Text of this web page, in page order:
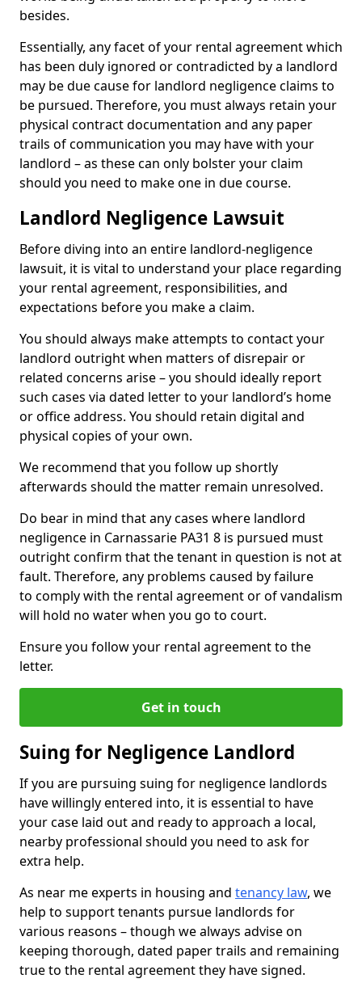
besides.
Essentially, any facet of your rental agreement which
has been duly ignored or contradicted by a landlord
may be due cause for landlord negligence claims to
be pursued. Therefore, you must always retain your
physical contract documentation and any paper
trails of communication you may have with your
landlord – as these can only bolster your claim
should you need to make one in due course.
Landlord Negligence Lawsuit
Before diving into an entire landlord-negligence
lawsuit, it is vital to understand your place regarding
your rental agreement, responsibilities, and
expectations before you make a claim.
You should always make attempts to contact your
landlord outright when matters of disrepair or
related concerns arise – you should ideally report
such cases via dated letter to your landlord’s home
or office address. You should retain digital and
physical copies of your own.
We recommend that you follow up shortly
afterwards should the matter remain unresolved.
Do bear in mind that any cases where landlord
negligence in Carnassarie PA31 8 is pursued must
outright confirm that the tenant in question is not at
fault. Therefore, any problems caused by failure
to comply with the rental agreement or of vandalism
will hold no water when you go to court.
Ensure you follow your rental agreement to the
letter.
Get in touch
Suing for Negligence Landlord
If you are pursuing suing for negligence landlords
have willingly entered into, it is essential to have
your case laid out and ready to approach a local,
nearby professional should you need to ask for
extra help.
As near me experts in housing and tenancy law, we
help to support tenants pursue landlords for
various reasons – though we always advise on
keeping thorough, dated paper trails and remaining
true to the rental agreement they have signed.